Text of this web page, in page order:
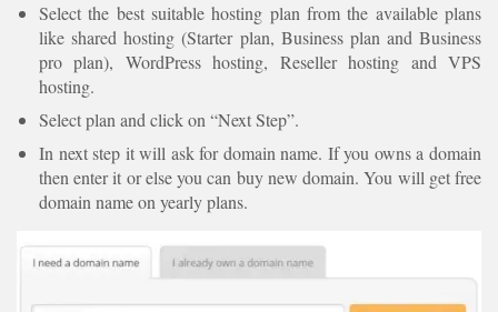
Select the best suitable hosting plan from the available plans
like shared hosting (Starter plan, Business plan and Business
pro plan), WordPress hosting, Reseller hosting and VPS
hosting.
Select plan and click on “Next Step”.
In next step it will ask for domain name. If you owns a domain
then enter it or else you can buy new domain. You will get free
domain name on yearly plans.